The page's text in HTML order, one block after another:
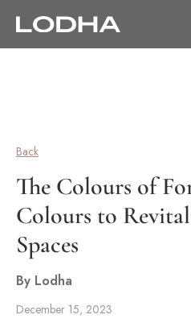
Back
The Colours of
Colours to
Spaces
By Lodha
December 15, 2023